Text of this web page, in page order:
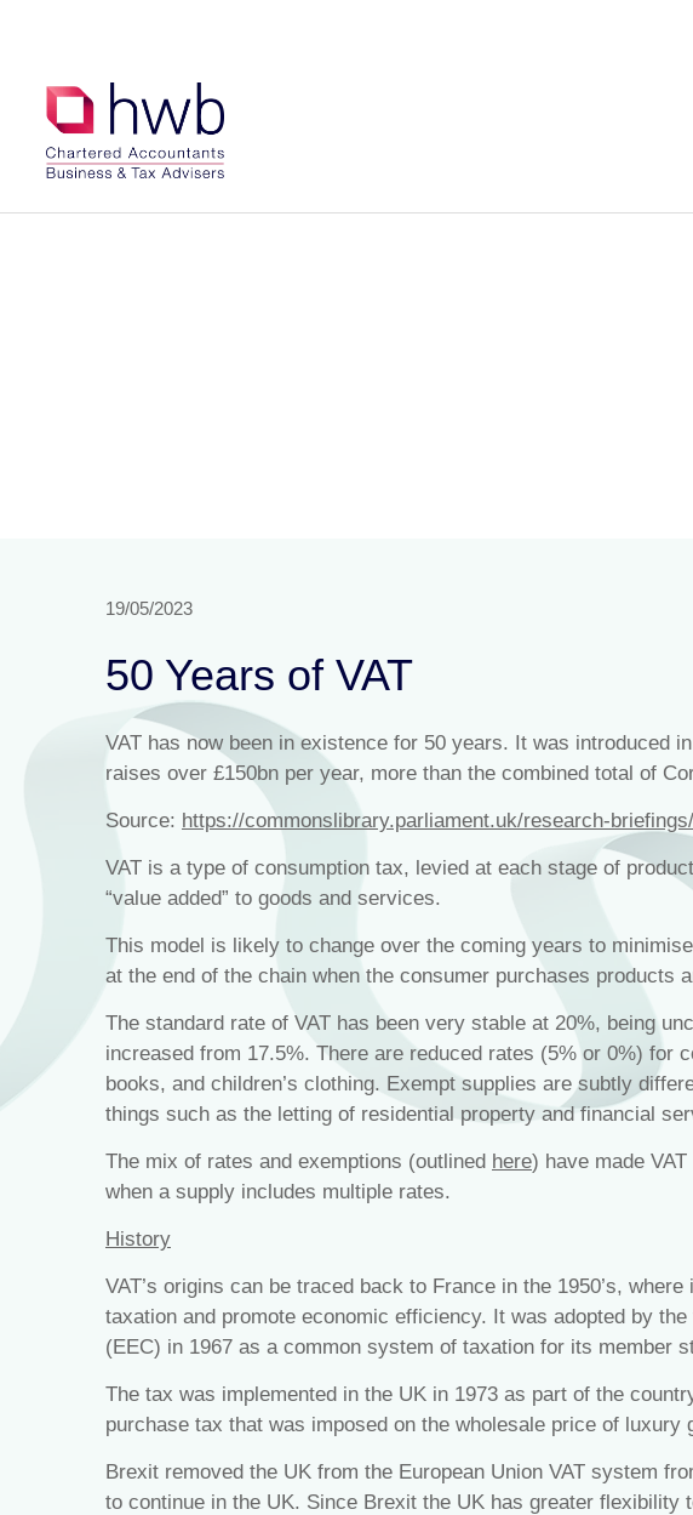
19/05/2023
50 Years of VAT
VAT has now been in existence for 50 years. It was introduced
raises over £150bn per year, more than the combined total of
Source: https://commonslibrary.parliament.uk/research-
VAT is a type of consumption tax, levied at each stage of
“value added” to goods and services.
This model is likely to change over the coming years to
at the end of the chain when the consumer purchases products
The standard rate of VAT has been very stable at 20%, being
increased from 17.5%. There are reduced rates (5% or 0%) for
books, and children’s clothing. Exempt supplies are subtly
things such as the letting of residential property and financial
The mix of rates and exemptions (outlined here) have made
when a supply includes multiple rates.
History
VAT’s origins can be traced back to France in the 1950’s,
taxation and promote economic efficiency. It was adopted by
(EEC) in 1967 as a common system of taxation for its member
The tax was implemented in the UK in 1973 as part of the
purchase tax that was imposed on the wholesale price of luxury
Brexit removed the UK from the European Union VAT system
to continue in the UK. Since Brexit the UK has greater flexibility